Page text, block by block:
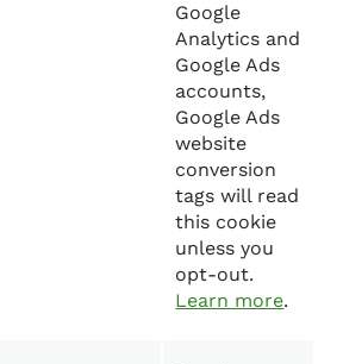
Google
Analytics and
Google Ads
accounts,
Google Ads
website
conversion
tags will read
this cookie
unless you
opt-out.
Learn more.